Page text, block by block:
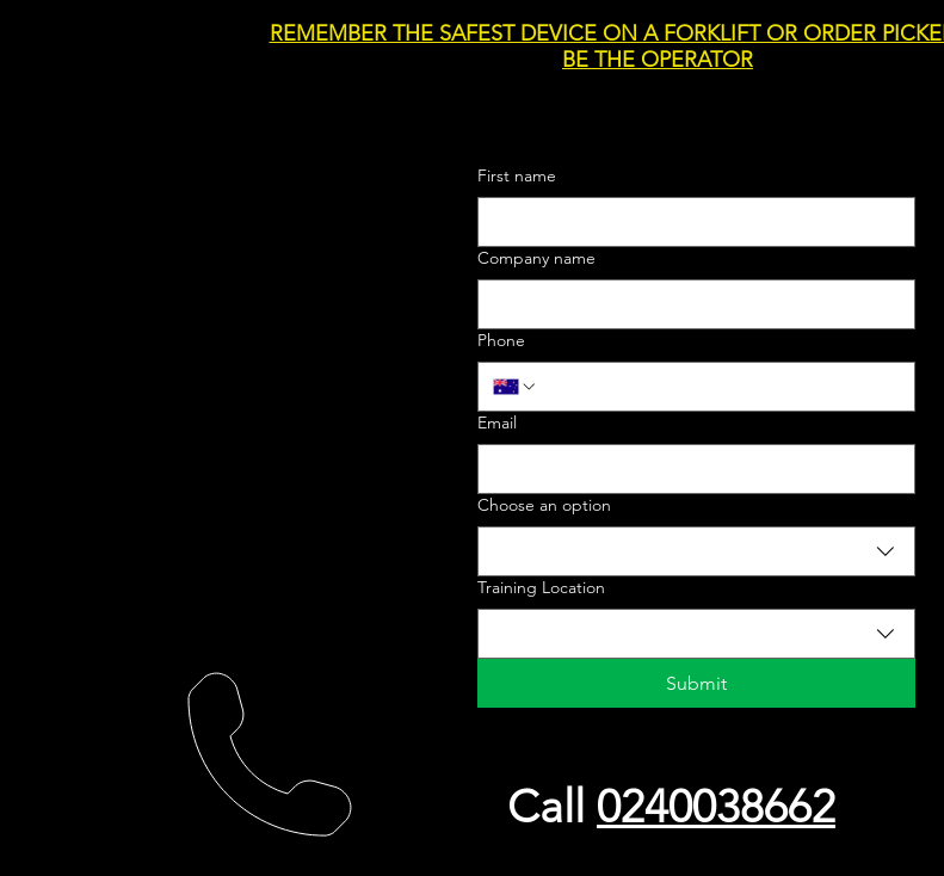
REMEMBER THE SAFEST DEVICE ON A FORKLIFT OR ORDER
BE THE OPERATOR
First name
Company name
Phone
Email
Choose an option
Training Location
Submit
Call 0240038662